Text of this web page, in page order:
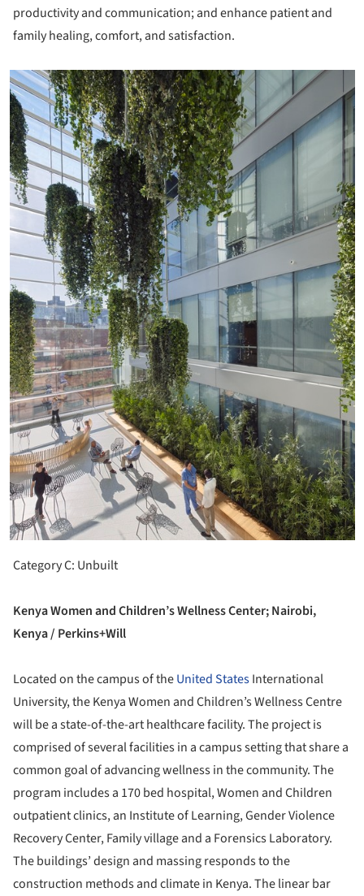
productivity and communication; and enhance patient and
family healing, comfort, and satisfaction.
Category C: Unbuilt
Kenya Women and Children’s Wellness Center; Nairobi,
Kenya / Perkins+Will
Located on the campus of theUnited StatesInternational
University, the Kenya Women and Children’s Wellness Centre
will be a state-of-the-art healthcare facility. The project is
comprised of several facilities in a campus setting that share a
common goal of advancing wellness in the community. The
program includes a 170 bed hospital, Women and Children
outpatient clinics, an Institute of Learning, Gender Violence
Recovery Center, Family village and a Forensics Laboratory.
The buildings’ design and massing responds to the
construction methods and climate in Kenya. The linear bar